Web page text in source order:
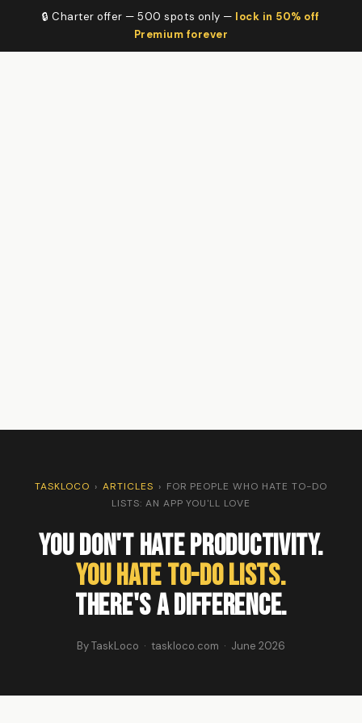
🔒 Charter offer — 500 spots only — lock in 50% off
Premium forever
TASKLOCO › ARTICLES › FOR PEOPLE WHO HATE TO-DO
LISTS: AN APP YOU'LL LOVE
You Don't Hate Productivity.
You Hate To-Do Lists.
There's a Difference.
By TaskLoco · taskloco.com · June 2026